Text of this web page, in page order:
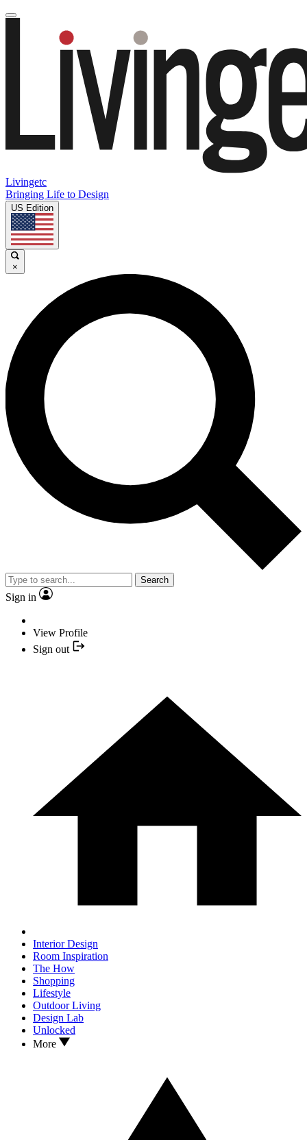
Livingetc
Bringing Life to Design
US Edition
×
Search
Sign in
View Profile
Sign out
Interior Design
Room Inspiration
The How
Shopping
Lifestyle
Outdoor Living
Design Lab
Unlocked
More